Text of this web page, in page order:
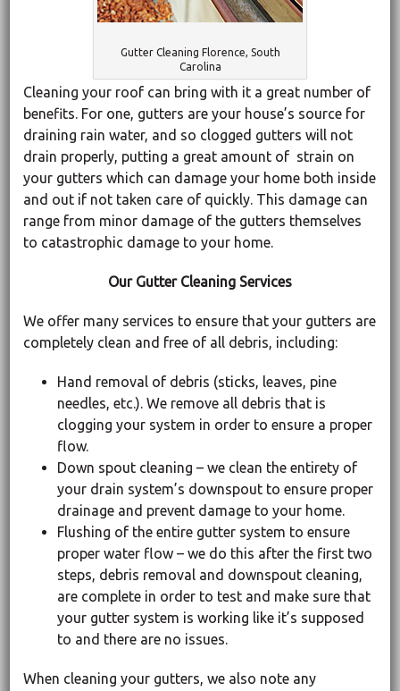
Gutter Cleaning Florence, South
Carolina
Cleaning your roof can bring with it a great number of
benefits. For one, gutters are your house’s source for
draining rain water, and so clogged gutters will not
drain properly, putting a great amount of strain on
your gutters which can damage your home both inside
and out if not taken care of quickly. This damage can
range from minor damage of the gutters themselves
to catastrophic damage to your home.
Our Gutter Cleaning Services
We offer many services to ensure that your gutters are
completely clean and free of all debris, including:
Hand removal of debris (sticks, leaves, pine
needles, etc.). We remove all debris that is
clogging your system in order to ensure a proper
flow.
Down spout cleaning – we clean the entirety of
your drain system’s downspout to ensure proper
drainage and prevent damage to your home.
Flushing of the entire gutter system to ensure
proper water flow – we do this after the first two
steps, debris removal and downspout cleaning,
are complete in order to test and make sure that
your gutter system is working like it’s supposed
to and there are no issues.
When cleaning your gutters, we also note any